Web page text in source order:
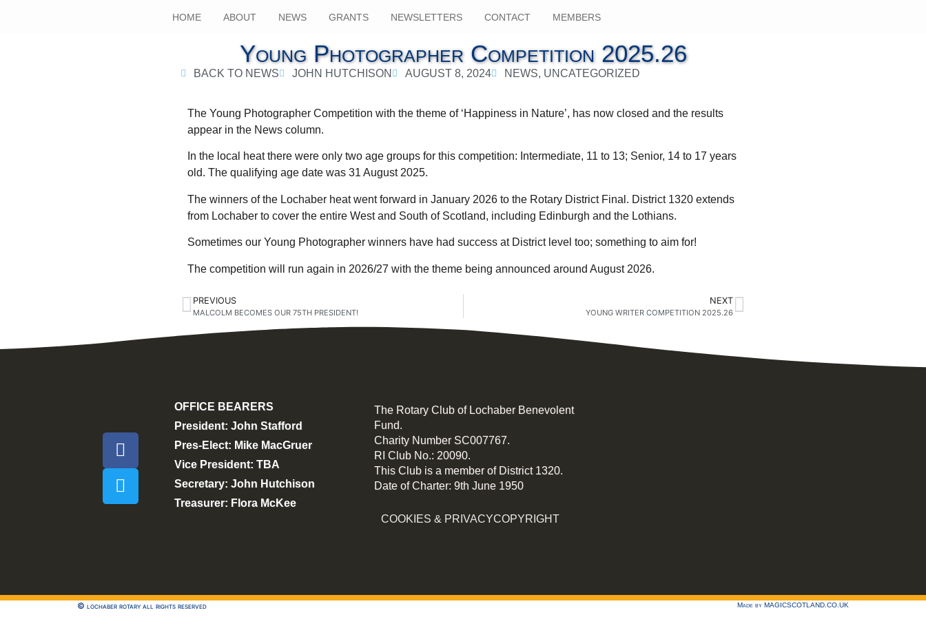
HOME ABOUT NEWS GRANTS NEWSLETTERS CONTACT MEMBERS
Young Photographer Competition 2025.26
BACK TO NEWS JOHN HUTCHISON AUGUST 8, 2024 NEWS, UNCATEGORIZED
The Young Photographer Competition with the theme of ‘Happiness in Nature’, has now closed and the results
appear in the News column.
In the local heat there were only two age groups for this competition: Intermediate, 11 to 13; Senior, 14 to 17 years
old. The qualifying age date was 31 August 2025.
The winners of the Lochaber heat went forward in January 2026 to the Rotary District Final. District 1320 extends
from Lochaber to cover the entire West and South of Scotland, including Edinburgh and the Lothians.
Sometimes our Young Photographer winners have had success at District level too; something to aim for!
The competition will run again in 2026/27 with the theme being announced around August 2026.
PREVIOUS
MALCOLM BECOMES OUR 75TH PRESIDENT!
NEXT
YOUNG WRITER COMPETITION 2025.26
OFFICE BEARERS
President: John Stafford
Pres-Elect: Mike MacGruer
Vice President: TBA
Secretary: John Hutchison
Treasurer: Flora McKee
The Rotary Club of Lochaber Benevolent
Fund.
Charity Number SC007767.
RI Club No.: 20090.
This Club is a member of District 1320.
Date of Charter: 9th June 1950
COOKIES & PRIVACYCOPYRIGHT
© lochaber rotary all rights reserved Made by MAGICSCOTLAND.CO.UK